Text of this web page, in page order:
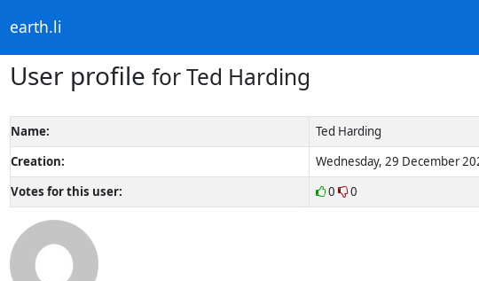
earth.li
User profile for Ted Harding
Name:
Ted Harding
Creation:
Wednesday, 29 December
Votes for this user:
0 0